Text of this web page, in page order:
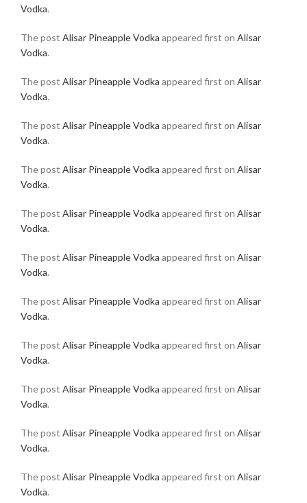
Vodka.
The post Alisar Pineapple Vodka appeared first on Alisar
Vodka.
The post Alisar Pineapple Vodka appeared first on Alisar
Vodka.
The post Alisar Pineapple Vodka appeared first on Alisar
Vodka.
The post Alisar Pineapple Vodka appeared first on Alisar
Vodka.
The post Alisar Pineapple Vodka appeared first on Alisar
Vodka.
The post Alisar Pineapple Vodka appeared first on Alisar
Vodka.
The post Alisar Pineapple Vodka appeared first on Alisar
Vodka.
The post Alisar Pineapple Vodka appeared first on Alisar
Vodka.
The post Alisar Pineapple Vodka appeared first on Alisar
Vodka.
The post Alisar Pineapple Vodka appeared first on Alisar
Vodka.
The post Alisar Pineapple Vodka appeared first on Alisar
Vodka.